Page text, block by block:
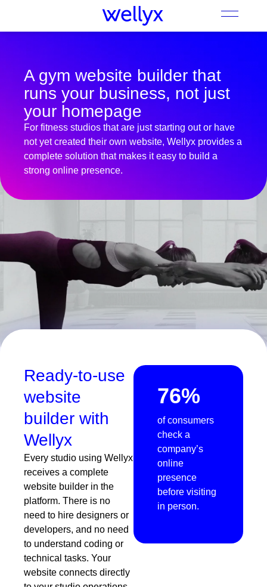
A gym website builder that
runs your business, not just
your homepage
For fitness studios that are just starting out or have
not yet created their own website, Wellyx provides a
complete solution that makes it easy to build a
strong online presence.
Ready-to-use
website
builder with
Wellyx
Every studio using Wellyx
receives a complete
website builder in the
platform. There is no
need to hire designers or
developers, and no need
to understand coding or
technical tasks. Your
website connects directly
76%
of consumers
check a
company’s
online
presence
before visiting
in person.